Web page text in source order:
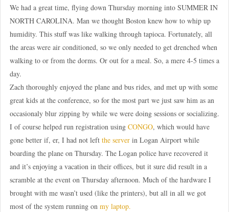
We had a great time, flying down Thursday morning into SUMMER IN
NORTH CAROLINA. Man we thought Boston knew how to whip up
humidity. This stuff was like walking through tapioca. Fortunately, all
the areas were air conditioned, so we only needed to get drenched when
walking to or from the dorms. Or out for a meal. So, a mere 4-5 times a
day.
Zach thoroughly enjoyed the plane and bus rides, and met up with some
great kids at the conference, so for the most part we just saw him as an
occasionaly blur zipping by while we were doing sessions or socializing.
I of course helped run registration using CONGO, which would have
gone better if, er, I had not left the serverin Logan Airport while
boarding the plane on Thursday. The Logan police have recovered it
and it’s enjoying a vacation in their offices, but it sure did result in a
scramble at the event on Thursday afternoon. Much of the hardware I
brought with me wasn’t used (like the printers), but all in all we got
most of the system running on my laptop.